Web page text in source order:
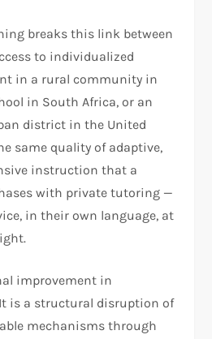
breaks this link between
to individualized
in a rural community in
in South Africa, or an
district in the United
same quality of adaptive,
instruction that a
with private tutoring —
in their own language, at
improvement in
is a structural disruption of
mechanisms through